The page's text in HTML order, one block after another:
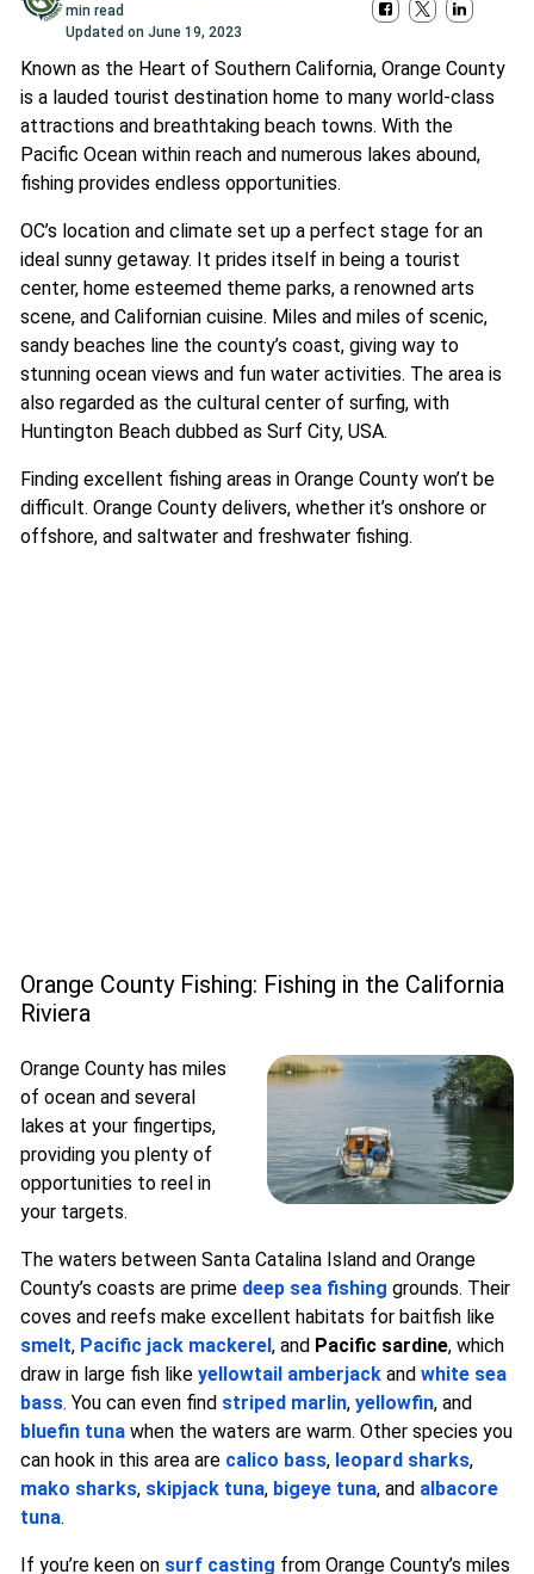
min read
Updated onJune 19, 2023
Known as the Heart of Southern California, Orange County
is a lauded tourist destination home to many world-class
attractions and breathtaking beach towns. With the
Pacific Ocean within reach and numerous lakes abound,
fishing provides endless opportunities.
OC’s location and climate set up a perfect stage for an
ideal sunny getaway. It prides itself in being a tourist
center, home esteemed theme parks, a renowned arts
scene, and Californian cuisine. Miles and miles of scenic,
sandy beaches line the county’s coast, giving way to
stunning ocean views and fun water activities. The area is
also regarded as the cultural center of surfing, with
Huntington Beach dubbed as Surf City, USA.
Finding excellent fishing areas in Orange County won’t be
difficult. Orange County delivers, whether it’s onshore or
offshore, and saltwater and freshwater fishing.
Orange County Fishing: Fishing in the California
Riviera
Orange County has miles
of ocean and several
lakes at your fingertips,
providing you plenty of
opportunities to reel in
your targets.
The waters between Santa Catalina Island and Orange
County’s coasts are prime deep sea fishing grounds. Their
coves and reefs make excellent habitats for baitfish like
smelt, Pacific jack mackerel , and Pacific sardine, which
draw in large fish like yellowtail amberjack and white sea
bass. You can even find striped marlin, yellowfin, and
bluefin tuna when the waters are warm. Other species you
can hook in this area are calico bass, leopard sharks,
mako sharks, skipjack tuna, bigeye tuna, and albacore
tuna.
If you’re keen on surf casting from Orange County’s miles